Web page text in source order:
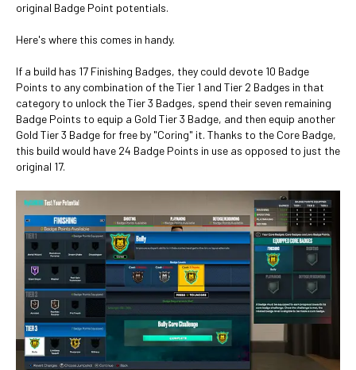
original Badge Point potentials.
Here's where this comes in handy.
If a build has 17 Finishing Badges, they could devote 10 Badge
Points to any combination of the Tier 1 and Tier 2 Badges in that
category to unlock the Tier 3 Badges, spend their seven remaining
Badge Points to equip a Gold Tier 3 Badge, and then equip another
Gold Tier 3 Badge for free by "Coring" it. Thanks to the Core Badge,
this build would have 24 Badge Points in use as opposed to just the
original 17.